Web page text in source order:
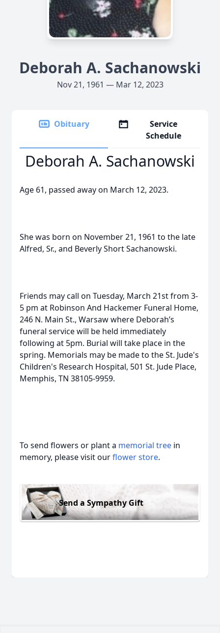
Deborah A. Sachanowski
Nov 21, 1961 — Mar 12, 2023
Obituary
Service
Schedule
Deborah A. Sachanowski
Age 61, passed away on March 12, 2023.
She was born on November 21, 1961 to the late
Alfred, Sr., and Beverly Short Sachanowski.
Friends may call on Tuesday, March 21st from 3-
5 pm at Robinson And Hackemer Funeral Home,
246 N. Main St., Warsaw where Deborah’s
funeral service will be held immediately
following at 5pm. Burial will take place in the
spring. Memorials may be made to the St. Jude's
Children's Research Hospital, 501 St. Jude Place,
Memphis, TN 38105-9959.
To send flowers or plant a memorial tree in
memory, please visit ourflower store.
Send a Sympathy Gift